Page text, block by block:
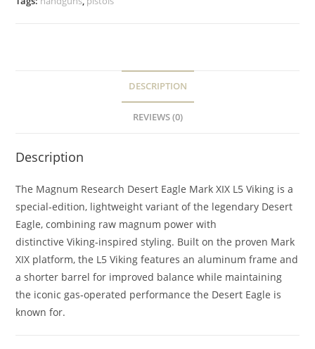
DESCRIPTION
REVIEWS (0)
Description
The Magnum Research Desert Eagle Mark XIX L5 Viking is a
special‑edition, lightweight variant of the legendary Desert
Eagle, combining raw magnum power with
distinctive Viking‑inspired styling. Built on the proven Mark
XIX platform, the L5 Viking features an aluminum frame and
a shorter barrel for improved balance while maintaining
the iconic gas‑operated performance the Desert Eagle is
known for.